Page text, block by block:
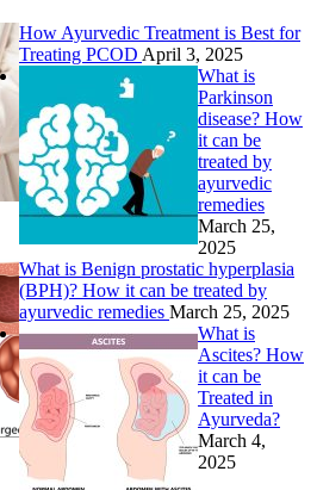
How Ayurvedic Treatment is Best for
Treating PCOD April 3, 2025
What is
Parkinson
disease? How
it can be
treated by
ayurvedic
remedies
March 25,
2025
What is Benign prostatic hyperplasia
(BPH)? How it can be treated by
ayurvedic remedies March 25, 2025
What is
Ascites? How
it can be
Treated in
Ayurveda?
March 4,
2025